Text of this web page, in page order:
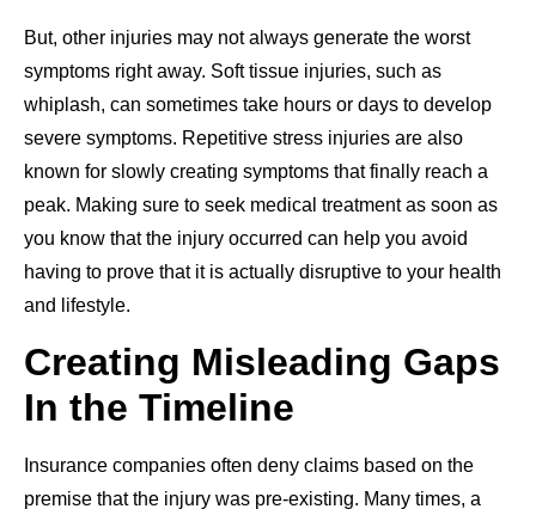
But, other injuries may not always generate the worst
symptoms right away. Soft tissue injuries, such as
whiplash, can sometimes take hours or days to develop
severe symptoms. Repetitive stress injuries are also
known for slowly creating symptoms that finally reach a
peak. Making sure to seek medical treatment as soon as
you know that the injury occurred can help you avoid
having to prove that it is actually disruptive to your health
and lifestyle.
Creating Misleading Gaps
In the Timeline
Insurance companies often deny claims based on the
premise that the injury was pre-existing. Many times, a